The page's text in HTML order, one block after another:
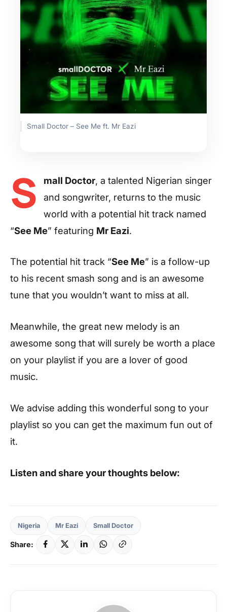
Small Doctor – See Me ft. Mr Eazi
S mall Doctor, a talented Nigerian singer
and songwriter, returns to the music
world with a potential hit track named
“See Me” featuring Mr Eazi.
The potential hit track “See Me” is a follow-up
to his recent smash song and is an awesome
tune that you wouldn’t want to miss at all.
Meanwhile, the great new melody is an
awesome song that will surely be worth a place
on your playlist if you are a lover of good
music.
We advise adding this wonderful song to your
playlist so you can get the maximum fun out of
it.
Listen and share your thoughts below:
Nigeria Mr Eazi Small Doctor
Share: